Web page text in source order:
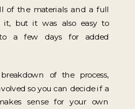
of the materials and a full
it, but it was also easy to
a few days for added
of the process,
so you can decide if a
sense for your own